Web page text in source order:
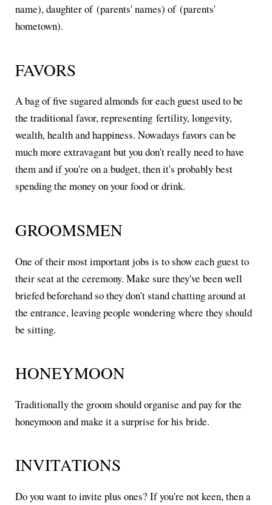
name), daughter of (parents' names) of (parents'
hometown).
FAVORS
A bag of five sugared almonds for each guest used to be
the traditional favor, representing fertility, longevity,
wealth, health and happiness. Nowadays favors can be
much more extravagant but you don't really need to have
them and if you're on a budget, then it's probably best
spending the money on your food or drink.
GROOMSMEN
One of their most important jobs is to show each guest to
their seat at the ceremony. Make sure they've been well
briefed beforehand so they don't stand chatting around at
the entrance, leaving people wondering where they should
be sitting.
HONEYMOON
Traditionally the groom should organise and pay for the
honeymoon and make it a surprise for his bride.
INVITATIONS
Do you want to invite plus ones? If you're not keen, then a